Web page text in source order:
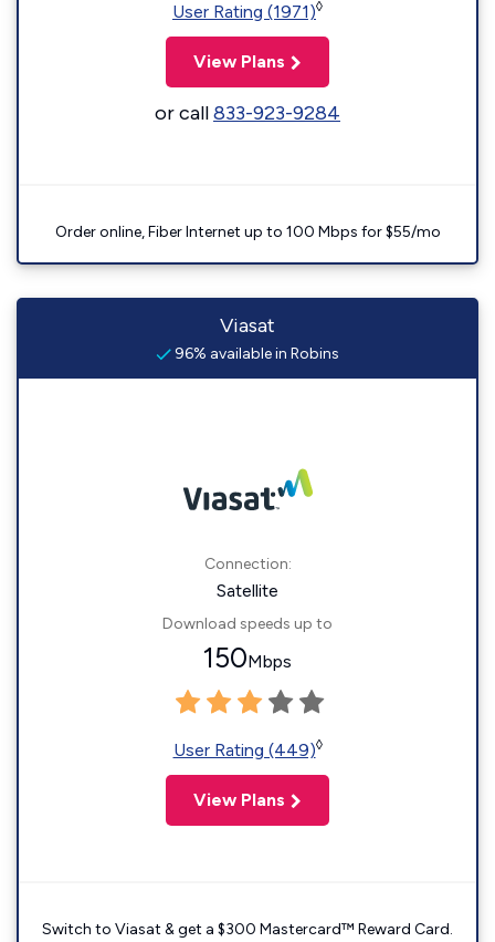
User Rating (1971)◊
View Plans
or call833-923-9284
Order online, Fiber Internet up to 100 Mbps for $55/mo
Viasat
96% available in Robins
Connection:
Satellite
Download speeds up to
150Mbps
User Rating (449)◊
View Plans
Switch to Viasat & get a $300 Mastercard™ Reward Card.